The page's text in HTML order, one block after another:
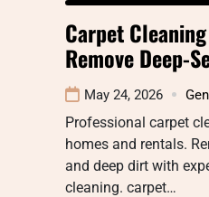
Carpet
Remove Deep-
May 24, 2026
Professional carpet
homes and rentals.
and deep dirt with
cleaning. carpet…